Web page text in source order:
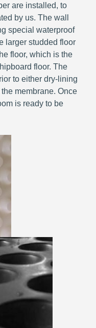
are installed, to
by us. The wall
special waterproof
larger studded floor
floor, which is the
floor. The
to either dry-lining
membrane. Once
is ready to be